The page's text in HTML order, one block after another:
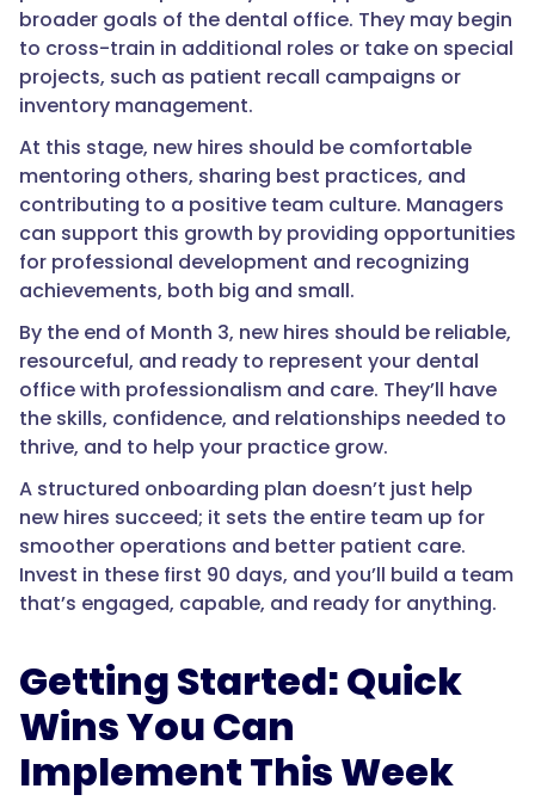
broader goals of the dental office. They may begin
to cross-train in additional roles or take on special
projects, such as patient recall campaigns or
inventory management.
At this stage, new hires should be comfortable
mentoring others, sharing best practices, and
contributing to a positive team culture. Managers
can support this growth by providing opportunities
for professional development and recognizing
achievements, both big and small.
By the end of Month 3, new hires should be reliable,
resourceful, and ready to represent your dental
office with professionalism and care. They’ll have
the skills, confidence, and relationships needed to
thrive, and to help your practice grow.
A structured onboarding plan doesn’t just help
new hires succeed; it sets the entire team up for
smoother operations and better patient care.
Invest in these first 90 days, and you’ll build a team
that’s engaged, capable, and ready for anything.
Getting Started: Quick
Wins You Can
Implement This Week